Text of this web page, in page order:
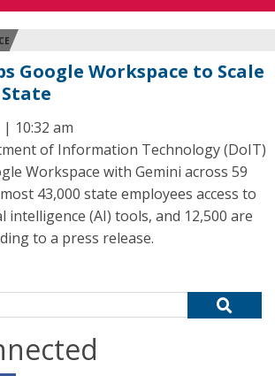
Google Workspace to Scale
10:32 am
of Information Technology (DoIT)
Workspace with Gemini across 59
43,000 state employees access to
intelligence (AI) tools, and 12,500 are
to a press release.